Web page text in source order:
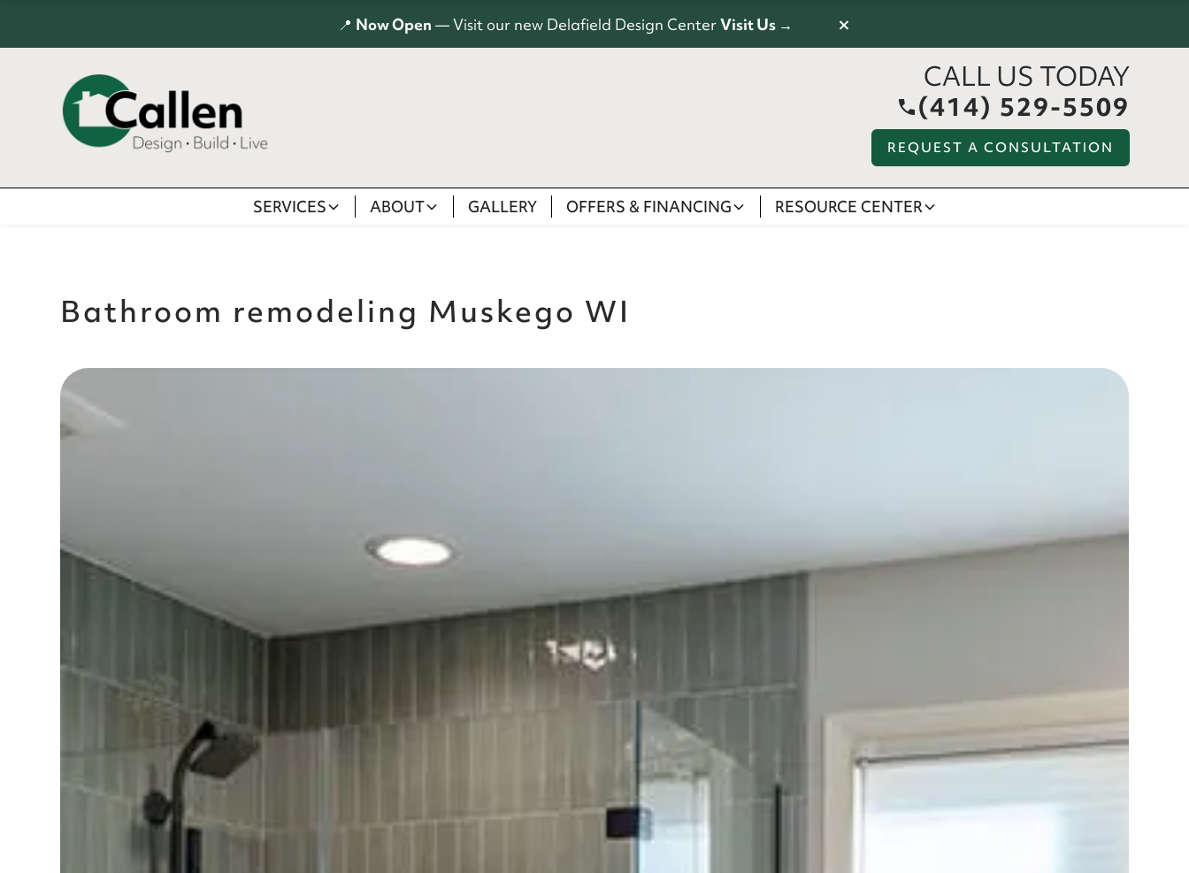
📍 Now Open — Visit our new Delafield Design CenterVisit Us → ×
CALL US TODAY
(414) 529-5509
REQUEST A CONSULTATION
SERVICES ABOUT GALLERY OFFERS & FINANCING RESOURCE CENTER
Bathroom remodeling Muskego WI